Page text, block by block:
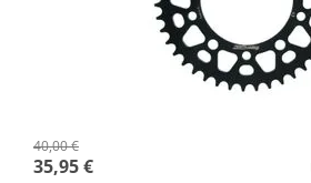
40,00 €
35,95 €